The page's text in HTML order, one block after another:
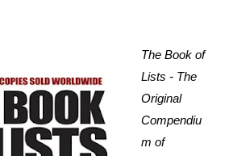
The Book of
Lists - The
Original
Compendiu
m of